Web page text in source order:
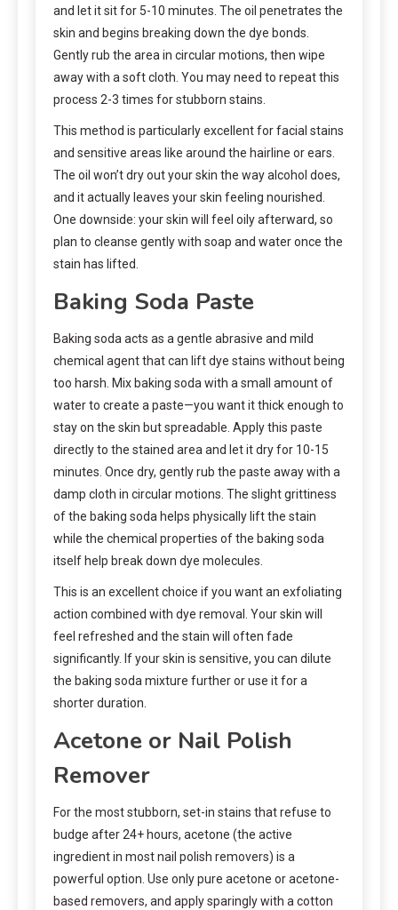
and let it sit for 5-10 minutes. The oil penetrates the
skin and begins breaking down the dye bonds.
Gently rub the area in circular motions, then wipe
away with a soft cloth. You may need to repeat this
process 2-3 times for stubborn stains.
This method is particularly excellent for facial stains
and sensitive areas like around the hairline or ears.
The oil won’t dry out your skin the way alcohol does,
and it actually leaves your skin feeling nourished.
One downside: your skin will feel oily afterward, so
plan to cleanse gently with soap and water once the
stain has lifted.
Baking Soda Paste
Baking soda acts as a gentle abrasive and mild
chemical agent that can lift dye stains without being
too harsh. Mix baking soda with a small amount of
water to create a paste—you want it thick enough to
stay on the skin but spreadable. Apply this paste
directly to the stained area and let it dry for 10-15
minutes. Once dry, gently rub the paste away with a
damp cloth in circular motions. The slight grittiness
of the baking soda helps physically lift the stain
while the chemical properties of the baking soda
itself help break down dye molecules.
This is an excellent choice if you want an exfoliating
action combined with dye removal. Your skin will
feel refreshed and the stain will often fade
significantly. If your skin is sensitive, you can dilute
the baking soda mixture further or use it for a
shorter duration.
Acetone or Nail Polish
Remover
For the most stubborn, set-in stains that refuse to
budge after 24+ hours, acetone (the active
ingredient in most nail polish removers) is a
powerful option. Use only pure acetone or acetone-
based removers, and apply sparingly with a cotton